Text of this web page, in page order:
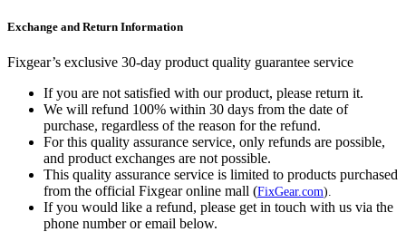
Exchange and Return Information
Fixgear’s exclusive 30-day product quality guarantee service
If you are not satisfied with our product, please return it.
We will refund 100% within 30 days from the date of
purchase, regardless of the reason for the refund.
For this quality assurance service, only refunds are possible,
and product exchanges are not possible.
This quality assurance service is limited to products purchased
from the official Fixgear online mall (FixGear.com).
If you would like a refund, please get in touch with us via the
phone number or email below.